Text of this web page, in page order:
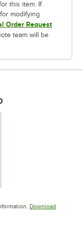
this item. If
modifying
Order Request
team will be
new tabDownload